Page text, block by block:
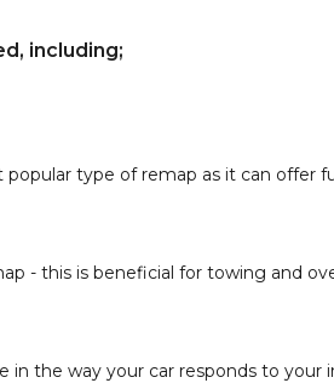
including;
type of remap as it can offer
- this is beneficial for towing and
the way your car responds to your